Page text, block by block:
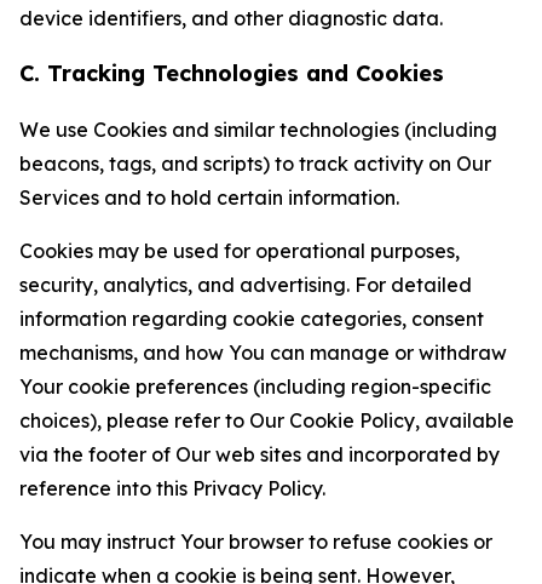
device identifiers, and other diagnostic data.
C. Tracking Technologies and Cookies
We use Cookies and similar technologies (including
beacons, tags, and scripts) to track activity on Our
Services and to hold certain information.
Cookies may be used for operational purposes,
security, analytics, and advertising. For detailed
information regarding cookie categories, consent
mechanisms, and how You can manage or withdraw
Your cookie preferences (including region-specific
choices), please refer to Our Cookie Policy, available
via the footer of Our web sites and incorporated by
reference into this Privacy Policy.
You may instruct Your browser to refuse cookies or
indicate when a cookie is being sent. However,